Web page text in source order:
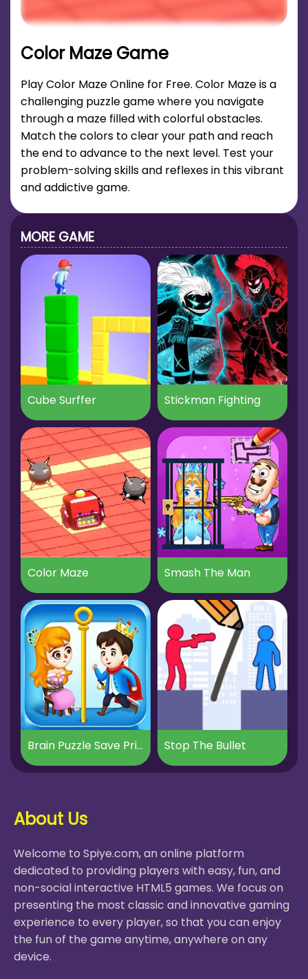
Color Maze Game
Play Color Maze Online for Free. Color Maze is a
challenging puzzle game where you navigate
through a maze filled with colorful obstacles.
Match the colors to clear your path and reach
the end to advance to the next level. Test your
problem-solving skills and reflexes in this vibrant
and addictive game.
MORE GAME
Cube Surffer Stickman Fighting
Color Maze Smash The Man
Brain Puzzle Save Princess Stop The Bullet
About Us
Welcome to Spiye.com, an online platform
dedicated to providing players with easy, fun, and
non-social interactive HTML5 games. We focus on
presenting the most classic and innovative gaming
experience to every player, so that you can enjoy
the fun of the game anytime, anywhere on any
device.